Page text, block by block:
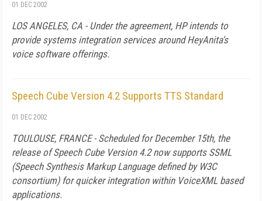
01 DEC 2002
LOS ANGELES, CA - Under the agreement, HP intends to
provide systems integration services around HeyAnita's
voice software offerings.
Speech Cube Version 4.2 Supports TTS Standard
01 DEC 2002
TOULOUSE, FRANCE - Scheduled for December 15th, the
release of Speech Cube Version 4.2 now supports SSML
(Speech Synthesis Markup Language defined by W3C
consortium) for quicker integration within VoiceXML based
applications.